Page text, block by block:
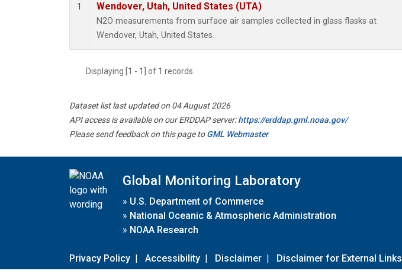
1 Wendover, Utah, United States (UTA)
N2O measurements from surface air samples collected in glass flasks at
Wendover, Utah, United States.
Displaying [1 - 1] of 1 records.
Dataset list last updated on 04 August 2026
API access is available on our ERDDAP server:https://erddap.gml.noaa.gov/
Please send feedback on this page toGML Webmaster
Global Monitoring Laboratory
» U.S. Department of Commerce
» National Oceanic & Atmospheric Administration
» NOAA Research
Privacy Policy | Accessibility | Disclaimer | Disclaimer for External Links